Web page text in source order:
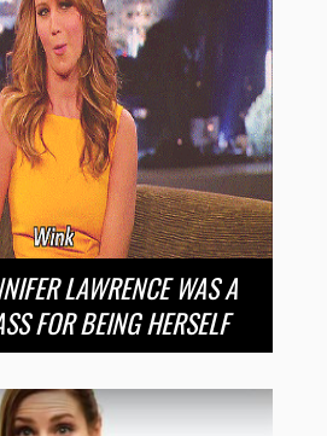
LAWRENCE WAS A
FOR BEING HERSELF